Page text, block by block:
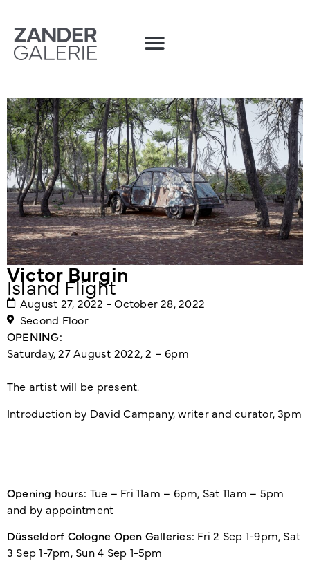
Victor Burgin
Island Flight
August 27, 2022 - October 28, 2022
Second Floor
OPENING:
Saturday, 27 August 2022, 2 – 6pm
The artist will be present.
Introduction by David Campany, writer and curator, 3pm
Opening hours: Tue – Fri 11am – 6pm, Sat 11am – 5pm
and by appointment
Düsseldorf Cologne Open Galleries: Fri 2 Sep 1-9pm, Sat
3 Sep 1-7pm, Sun 4 Sep 1-5pm